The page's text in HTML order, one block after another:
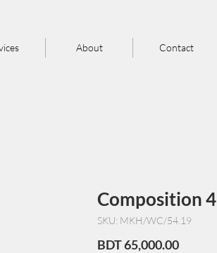
About Contact
Composition 4
SKU: MKH/WC/54.19
BDT 65,000.00Price